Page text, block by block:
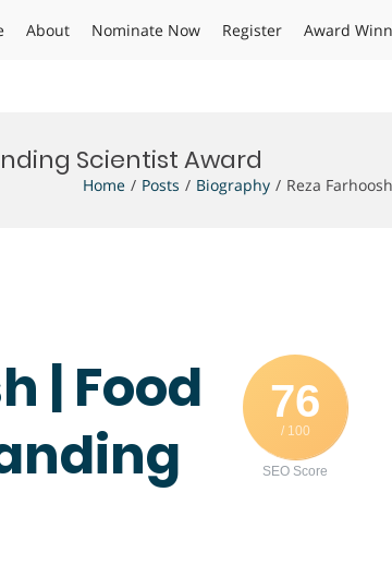
About Nominate Now Register Award
Scientist Award
Home Posts Biography Reza
76
/ 100
SEO Score
| Food